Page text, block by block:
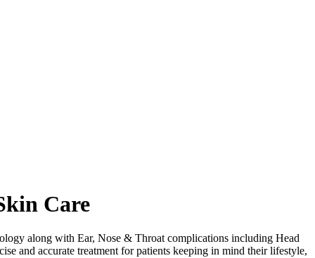
Care
along with Ear, Nose & Throat complications including Head
and accurate treatment for patients keeping in mind their lifestyle,